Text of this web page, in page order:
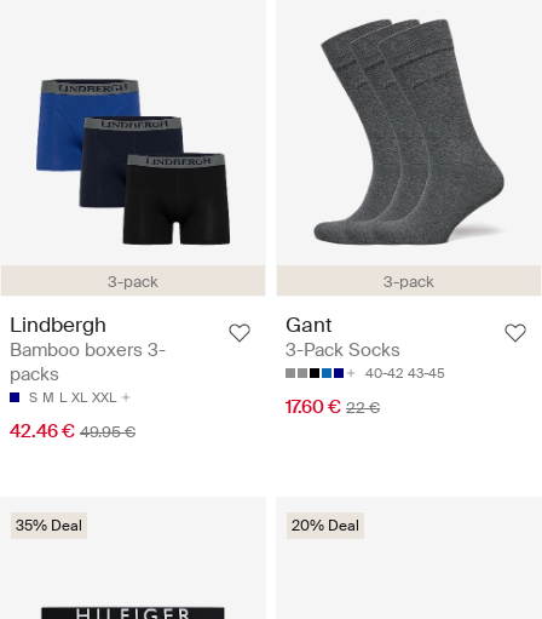
3-pack
Lindbergh
Bamboo boxers 3-
packs
S M L XL XXL
42.46 € 49.95 €
3-pack
Gant
3-Pack Socks
40-42 43-45
17.60 € 22 €
35% Deal 20% Deal